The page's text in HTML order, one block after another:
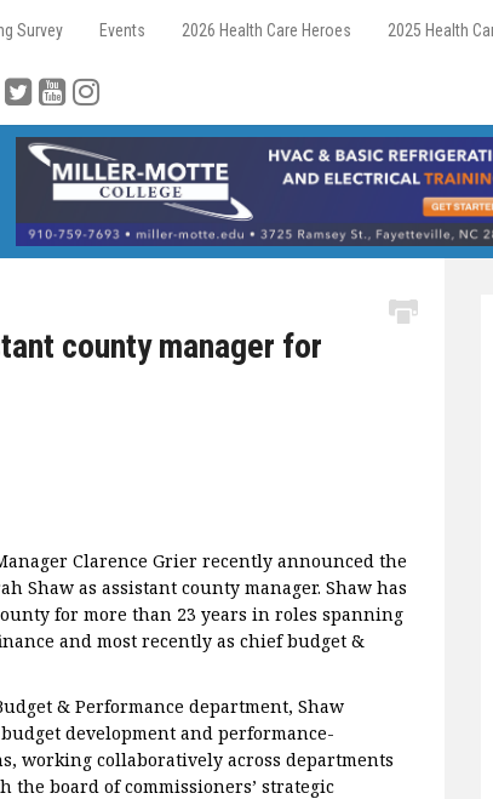
Survey Events 2026 Health Care Heroes 2025 Health
county manager for
Clarence Grier recently announced the
Shaw as assistant county manager. Shaw has
for more than 23 years in roles spanning
and most recently as chief budget &
& Performance department, Shaw
development and performance-
working collaboratively across departments
the board of commissioners’ strategic